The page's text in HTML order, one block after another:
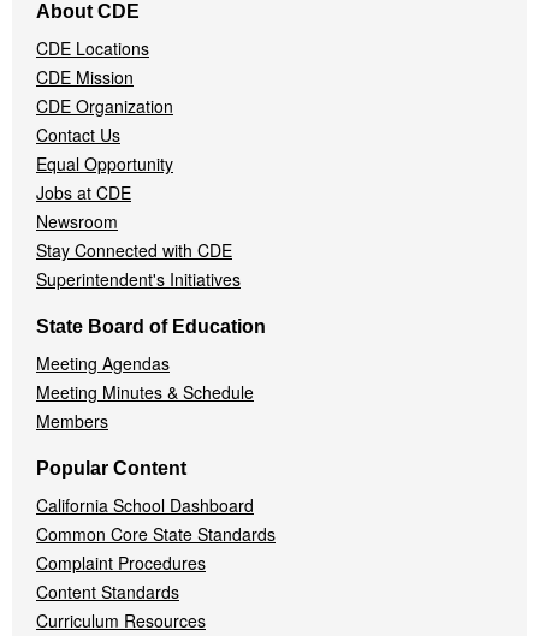
Navigation
Menu
About CDE
CDE Locations
CDE Mission
CDE Organization
Contact Us
Equal Opportunity
Jobs at CDE
Newsroom
Stay Connected with CDE
Superintendent's Initiatives
State Board of Education
Meeting Agendas
Meeting Minutes & Schedule
Members
Popular Content
California School Dashboard
Common Core State Standards
Complaint Procedures
Content Standards
Curriculum Resources